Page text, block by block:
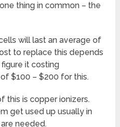
thing in common – the
will last an average of
to replace this depends
it costing
$100 – $200 for this.
this is copper ionizers.
get used up usually in
needed.